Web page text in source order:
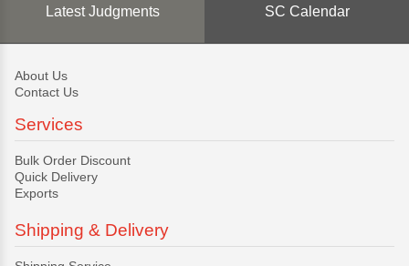
Latest Judgments SC Calendar
About Us
Contact Us
Services
Bulk Order Discount
Quick Delivery
Exports
Shipping & Delivery